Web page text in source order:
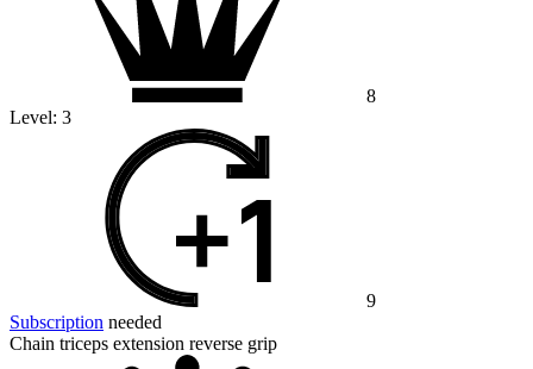
8
Level: 3
9
Subscription needed
Chain triceps extension reverse grip